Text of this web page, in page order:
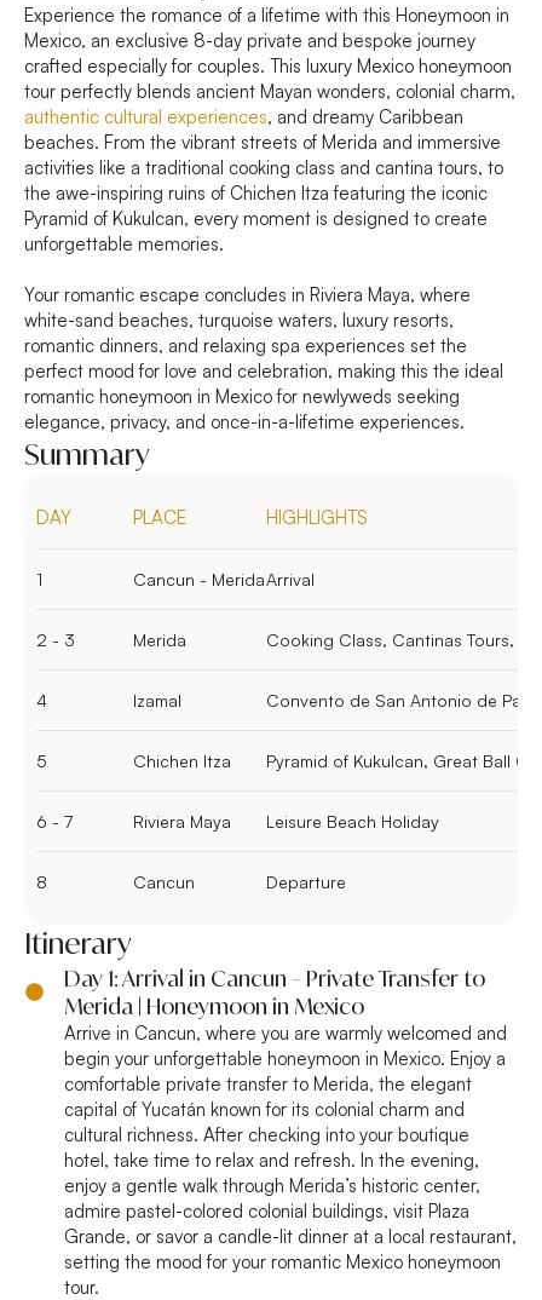
Experience the romance of a lifetime with this Honeymoon in
Mexico, an exclusive 8-day private and bespoke journey
crafted especially for couples. This luxury Mexico honeymoon
tour perfectly blends ancient Mayan wonders, colonial charm,
authentic cultural experiences, and dreamy Caribbean
beaches. From the vibrant streets of Merida and immersive
activities like a traditional cooking class and cantina tours, to
the awe-inspiring ruins of Chichen Itza featuring the iconic
Pyramid of Kukulcan, every moment is designed to create
unforgettable memories.
Your romantic escape concludes in Riviera Maya, where
white-sand beaches, turquoise waters, luxury resorts,
romantic dinners, and relaxing spa experiences set the
perfect mood for love and celebration, making this the ideal
romantic honeymoon in Mexico for newlyweds seeking
elegance, privacy, and once-in-a-lifetime experiences.
Summary
DAY PLACE HIGHLIGHTS
1 Cancun - MeridaArrival
2 - 3 Merida Cooking Class, Cantinas Tours,
4 Izamal Convento de San Antonio de
5 Chichen Itza Pyramid of Kukulcan, Great Ball
6 - 7 Riviera Maya Leisure Beach Holiday
8 Cancun Departure
Itinerary
Day 1: Arrival in Cancun – Private Transfer to
Merida | Honeymoon in Mexico
Arrive in Cancun, where you are warmly welcomed and
begin your unforgettable honeymoon in Mexico. Enjoy a
comfortable private transfer to Merida, the elegant
capital of Yucatán known for its colonial charm and
cultural richness. After checking into your boutique
hotel, take time to relax and refresh. In the evening,
enjoy a gentle walk through Merida’s historic center,
admire pastel-colored colonial buildings, visit Plaza
Grande, or savor a candle-lit dinner at a local restaurant,
setting the mood for your romantic Mexico honeymoon
tour.